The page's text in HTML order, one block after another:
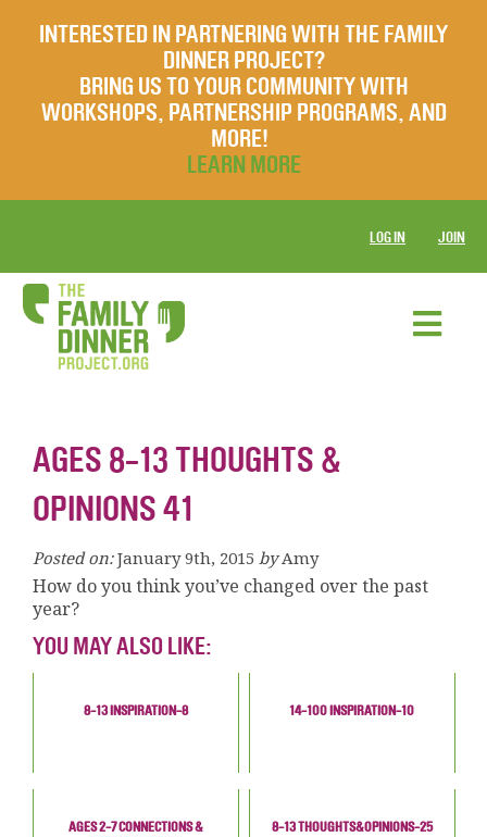
INTERESTED IN PARTNERING WITH THE FAMILY
DINNER PROJECT?
BRING US TO YOUR COMMUNITY WITH
WORKSHOPS, PARTNERSHIP PROGRAMS, AND
MORE!
LEARN MORE
LOG IN JOIN
AGES 8-13 THOUGHTS &
OPINIONS 41
Posted on: January 9th, 2015 by Amy
How do you think you’ve changed over the past
year?
YOU MAY ALSO LIKE:
8-13 INSPIRATION-8 14-100 INSPIRATION-10
AGES 2-7 CONNECTIONS &
8-13 THOUGHTS&OPINIONS-25